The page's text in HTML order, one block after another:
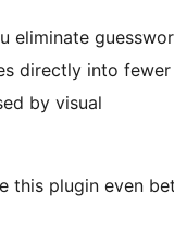
eliminate
directly into fewer
by visual
this plugin even